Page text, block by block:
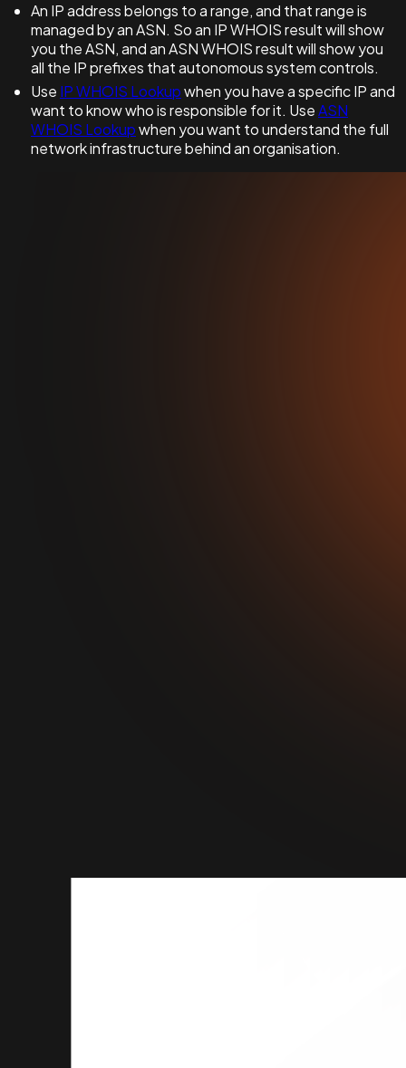
An IP address belongs to a range, and that range is
managed by an ASN. So an IP WHOIS result will show
you the ASN, and an ASN WHOIS result will show you
all the IP prefixes that autonomous system controls.
Use IP WHOIS Lookupwhen you have a specific IP and
want to know who is responsible for it. UseASN
WHOIS Lookupwhen you want to understand the full
network infrastructure behind an organisation.